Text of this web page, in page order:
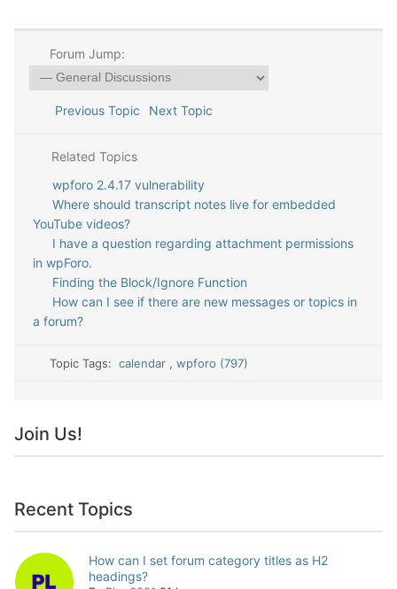
Forum Jump:
Previous Topic Next Topic
Related Topics
wpforo 2.4.17 vulnerability
Where should transcript notes live for embedded
YouTube videos?
I have a question regarding attachment permissions
in wpForo.
Finding the Block/Ignore Function
How can I see if there are new messages or topics in
a forum?
Topic Tags:calendar , wpforo (797)
Join Us!
Recent Topics
How can I set forum category titles as H2
headings?